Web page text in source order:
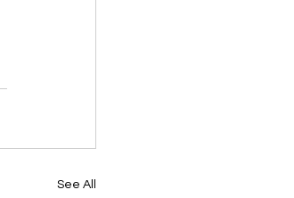
See All